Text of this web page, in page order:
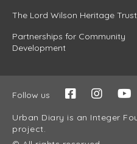
The Lord Wilson Heritage Trust
Partnerships for Community
Development
Follow us
Urban Diary is an Integer
project.